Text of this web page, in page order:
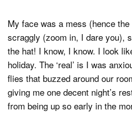
My face was a mess (hence
scraggly (zoom in, I dare you),
the hat! I know, I know. I look
holiday. The ‘real’ is I was
flies that buzzed around our
giving me one decent night’s
from being up so early in the